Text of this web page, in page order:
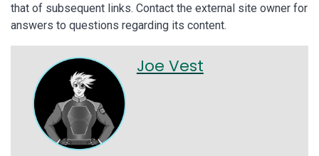
that of subsequent links. Contact the external site owner for
answers to questions regarding its content.
Joe Vest